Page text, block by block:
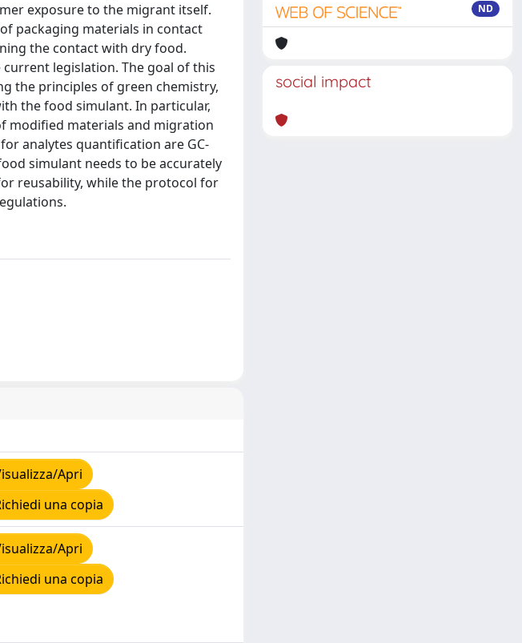
exposure to the migrant itself.
packaging materials in contact
the contact with dry food.
legislation. The goal of this
the principles of green chemistry,
the food simulant. In particular,
modified materials and migration
analytes quantification are GC-
simulant needs to be accurately
reusability, while the protocol for
Apri
una copia
Apri
una copia
ND
social impact